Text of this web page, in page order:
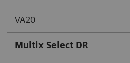
VA20
Multix Select DR